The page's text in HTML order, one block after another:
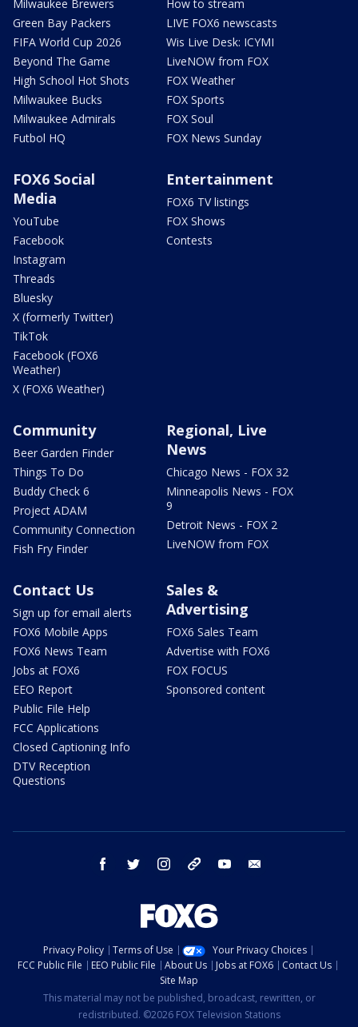
Milwaukee Brewers
Green Bay Packers
FIFA World Cup 2026
Beyond The Game
High School Hot Shots
Milwaukee Bucks
Milwaukee Admirals
Futbol HQ
How to stream
LIVE FOX6 newscasts
Wis Live Desk: ICYMI
LiveNOW from FOX
FOX Weather
FOX Sports
FOX Soul
FOX News Sunday
FOX6 Social
Media
YouTube
Facebook
Instagram
Threads
Bluesky
X (formerly Twitter)
TikTok
Facebook (FOX6
Weather)
X (FOX6 Weather)
Entertainment
FOX6 TV listings
FOX Shows
Contests
Community
Beer Garden Finder
Things To Do
Buddy Check 6
Project ADAM
Community Connection
Fish Fry Finder
Regional, Live
News
Chicago News - FOX 32
Minneapolis News - FOX
9
Detroit News - FOX 2
LiveNOW from FOX
Contact Us
Sign up for email alerts
FOX6 Mobile Apps
FOX6 News Team
Jobs at FOX6
EEO Report
Public File Help
FCC Applications
Closed Captioning Info
DTV Reception
Questions
Sales &
Advertising
FOX6 Sales Team
Advertise with FOX6
FOX FOCUS
Sponsored content
facebook twitter instagram threads youtube
Privacy Policy Terms of Use
Your Privacy Choices
FCC Public File
EEO Public File About Us Jobs at FOX6
Contact Us
Site Map
This material may not be published, broadcast, rewritten, or
redistributed. ©2026 FOX Television Stations